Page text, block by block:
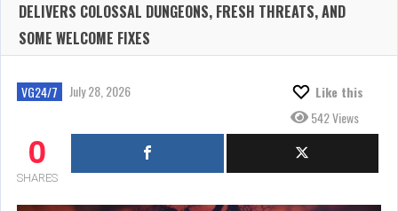
DELIVERS COLOSSAL DUNGEONS, FRESH THREATS, AND
SOME WELCOME FIXES
VG24/7 July 28, 2026
Like this
542 Views
0
SHARES